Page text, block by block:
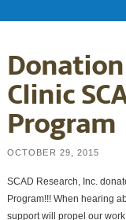
Clinic
Program
OCTOBER 29, 2015
SCAD Research, Inc.
Program!!! When hearing
support will propel our